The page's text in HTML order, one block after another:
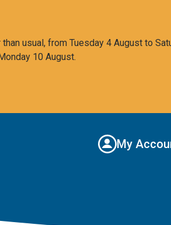
usual, from Tuesday 4 August to
10 August.
My